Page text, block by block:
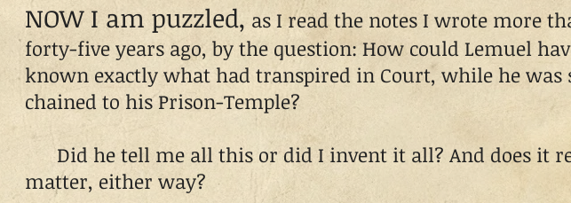
NOW I am puzzled, as I read the notes I wrote more
forty-five years ago, by the question: How could Lemuel
known exactly what had transpired in Court, while he was
chained to his Prison-Temple?
Did he tell me all this or did I invent it all? And does it
matter, either way?